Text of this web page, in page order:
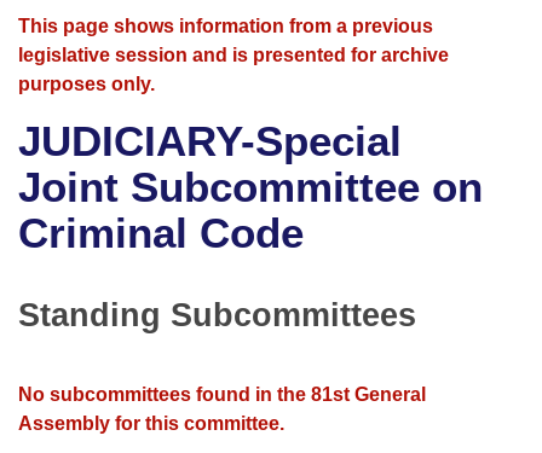
House
Bills in House Committees
Bills in Senate Committees
Advanced Search
Search by Range
Advanced Search
Recent Activities
Recently Filed
Bill Conflicts Report
Calendars
Meetings and Events
Bills on Committee Agendas
House
House Budget
Senate Budget
Arkansas Law
Arkansas Code and Constitution of 1874
Uncodified Historic Legislation
Budget
Search Center
This page shows information from a previous
legislative session and is presented for archive
purposes only.
JUDICIARY-Special
Joint Subcommittee on
Criminal Code
Standing Subcommittees
No subcommittees found in the 81st General
Assembly for this committee.